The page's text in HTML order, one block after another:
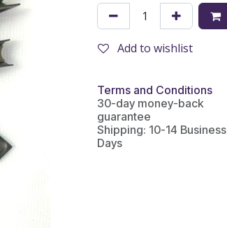
Add to wishlist
Terms and Conditions
30-day money-back
guarantee
Shipping: 10-14 Business
Days